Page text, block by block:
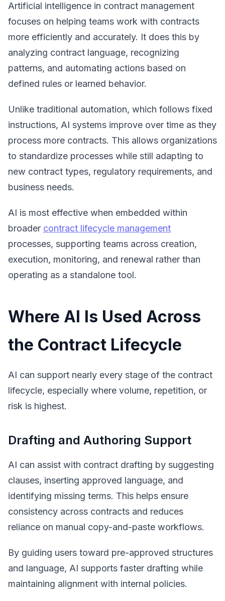
Artificial intelligence in contract management
focuses on helping teams work with contracts
more efficiently and accurately. It does this by
analyzing contract language, recognizing
patterns, and automating actions based on
defined rules or learned behavior.
Unlike traditional automation, which follows fixed
instructions, AI systems improve over time as they
process more contracts. This allows organizations
to standardize processes while still adapting to
new contract types, regulatory requirements, and
business needs.
AI is most effective when embedded within
broader contract lifecycle management
processes, supporting teams across creation,
execution, monitoring, and renewal rather than
operating as a standalone tool.
Where AI Is Used Across
the Contract Lifecycle
AI can support nearly every stage of the contract
lifecycle, especially where volume, repetition, or
risk is highest.
Drafting and Authoring Support
AI can assist with contract drafting by suggesting
clauses, inserting approved language, and
identifying missing terms. This helps ensure
consistency across contracts and reduces
reliance on manual copy-and-paste workflows.
By guiding users toward pre-approved structures
and language, AI supports faster drafting while
maintaining alignment with internal policies.